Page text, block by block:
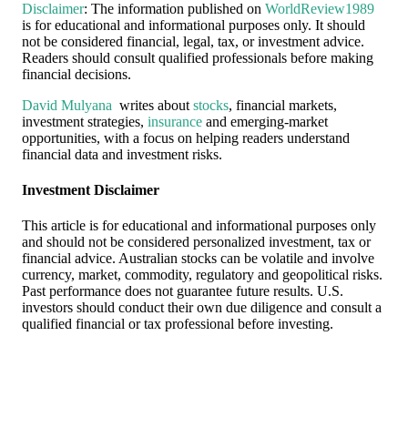
Disclaimer: The information published on WorldReview1989
is for educational and informational purposes only. It should
not be considered financial, legal, tax, or investment advice.
Readers should consult qualified professionals before making
financial decisions.
David Mulyana writes about stocks, financial markets,
investment strategies, insurance and emerging-market
opportunities, with a focus on helping readers understand
financial data and investment risks.
Investment Disclaimer
This article is for educational and informational purposes only
and should not be considered personalized investment, tax or
financial advice. Australian stocks can be volatile and involve
currency, market, commodity, regulatory and geopolitical risks.
Past performance does not guarantee future results. U.S.
investors should conduct their own due diligence and consult a
qualified financial or tax professional before investing.